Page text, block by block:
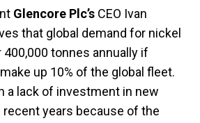
Glencore Plc’s CEO Ivan
that global demand for nickel
tonnes annually if
up 10% of the global fleet.
a lack of investment in new
years because of the